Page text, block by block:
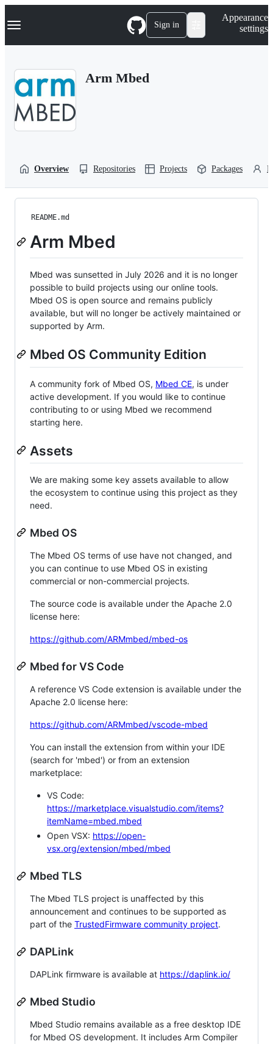
k
p
Navigation Menu Sign in
Appearance
settings
Arm Mbed
Overview Repositories Projects Packages
README.md
Arm Mbed
Mbed was sunsetted in July 2026 and it is no longer
possible to build projects using our online tools.
Mbed OS is open source and remains publicly
available, but will no longer be actively maintained or
supported by Arm.
Mbed OS Community Edition
A community fork of Mbed OS, Mbed CE, is under
active development. If you would like to continue
contributing to or using Mbed we recommend
starting here.
Assets
We are making some key assets available to allow
the ecosystem to continue using this project as they
need.
Mbed OS
The Mbed OS terms of use have not changed, and
you can continue to use Mbed OS in existing
commercial or non-commercial projects.
The source code is available under the Apache 2.0
license here:
https://github.com/ARMmbed/mbed-os
Mbed for VS Code
A reference VS Code extension is available under the
Apache 2.0 license here:
https://github.com/ARMmbed/vscode-mbed
You can install the extension from within your IDE
(search for 'mbed') or from an extension
marketplace:
VS Code:
https://marketplace.visualstudio.com/items?
itemName=mbed.mbed
Open VSX: https://open-
vsx.org/extension/mbed/mbed
Mbed TLS
The Mbed TLS project is unaffected by this
announcement and continues to be supported as
part of the TrustedFirmware community project.
DAPLink
DAPLink firmware is available at https://daplink.io/
Mbed Studio
Mbed Studio remains available as a free desktop IDE
for Mbed OS development. It includes Arm Compiler